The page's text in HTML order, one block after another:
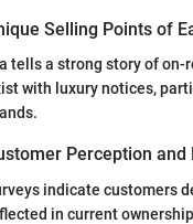
Selling Points of
tells a strong story of
with luxury notices,
Perception and
indicate customers
in current